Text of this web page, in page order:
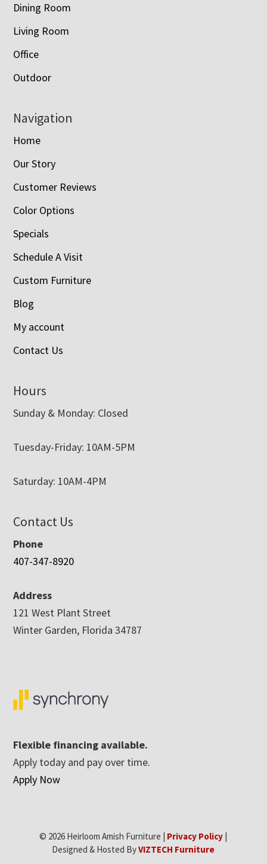
Dining Room
Living Room
Office
Outdoor
Navigation
Home
Our Story
Customer Reviews
Color Options
Specials
Schedule A Visit
Custom Furniture
Blog
My account
Contact Us
Hours
Sunday & Monday: Closed
Tuesday-Friday: 10AM-5PM
Saturday: 10AM-4PM
Contact Us
Phone
407-347-8920
Address
121 West Plant Street
Winter Garden, Florida 34787
Flexible financing available.
Apply today and pay over time.
Apply Now
© 2026 Heirloom Amish Furniture | Privacy Policy
Designed & Hosted ByVIZTECH Furniture